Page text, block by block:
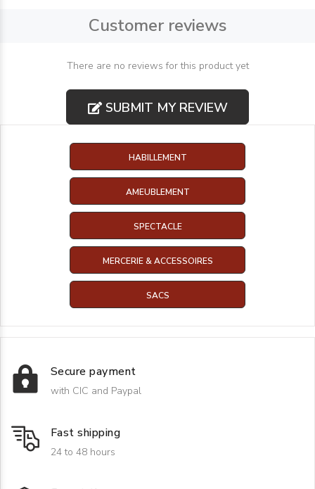
Customer reviews
There are no reviews for this product yet
SUBMIT MY REVIEW
HABILLEMENT
AMEUBLEMENT
SPECTACLE
MERCERIE & ACCESSOIRES
SACS
Secure payment
with CIC and Paypal
Fast shipping
24 to 48 hours